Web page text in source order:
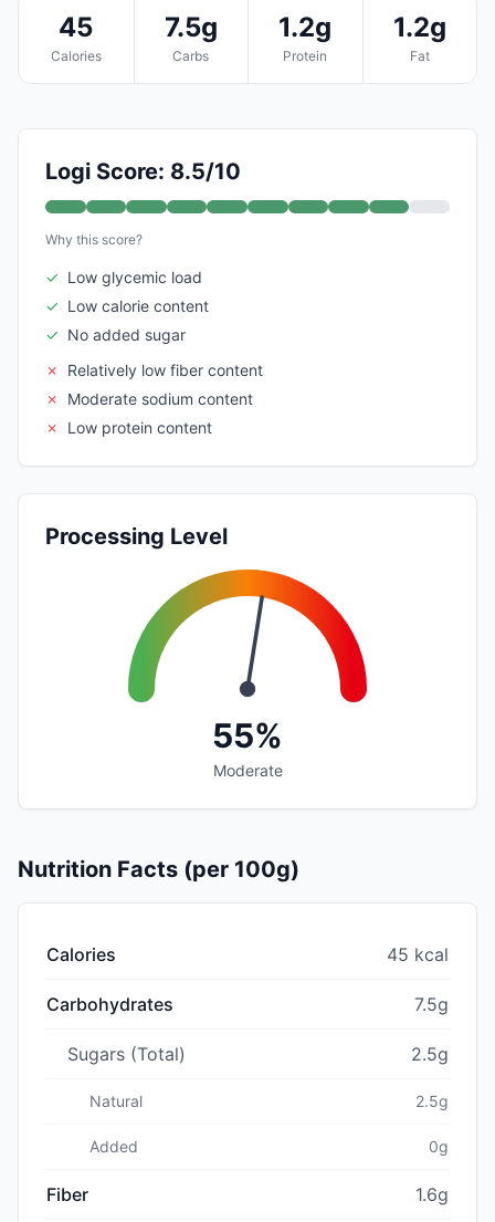
45
Calories
7.5g
Carbs
1.2g
Protein
1.2g
Fat
Logi Score: 8.5/10
Why this score?
✓ Low glycemic load
✓ Low calorie content
✓ No added sugar
✗
Relatively low fiber content
✗
Moderate sodium content
✗
Low protein content
Processing Level
55%
Moderate
Nutrition Facts (per 100g)
Calories 45 kcal
Carbohydrates 7.5g
Sugars (Total) 2.5g
Natural 2.5g
Added 0g
Fiber 1.6g